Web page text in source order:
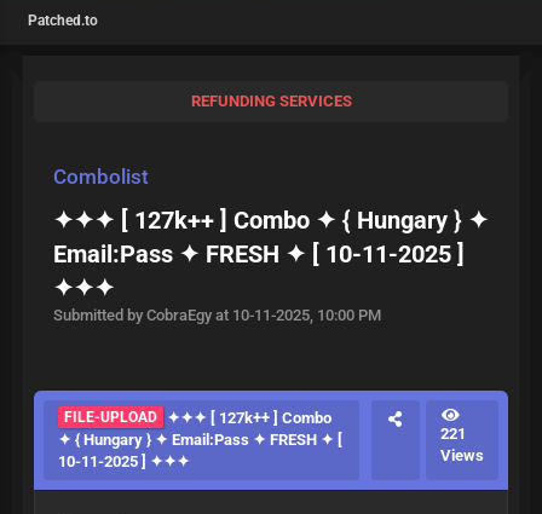
Patched.to
REFUNDING SERVICES
Combolist
✦✦✦ [ 127k++ ] Combo ✦ { Hungary } ✦
Email:Pass ✦ FRESH ✦ [ 10-11-2025 ]
✦✦✦
Submitted by CobraEgy at 10-11-2025, 10:00 PM
FILE-UPLOAD
✦✦✦ [ 127k++ ] Combo
✦ { Hungary } ✦ Email:Pass ✦ FRESH ✦ [
10-11-2025 ] ✦✦✦
221
Views